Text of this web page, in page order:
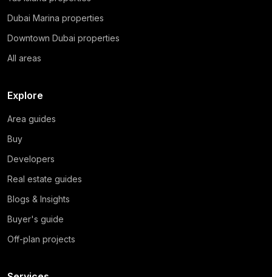
Dubai Marina properties
Downtown Dubai properties
All areas
Explore
Area guides
Buy
Developers
Real estate guides
Blogs & Insights
Buyer's guide
Off-plan projects